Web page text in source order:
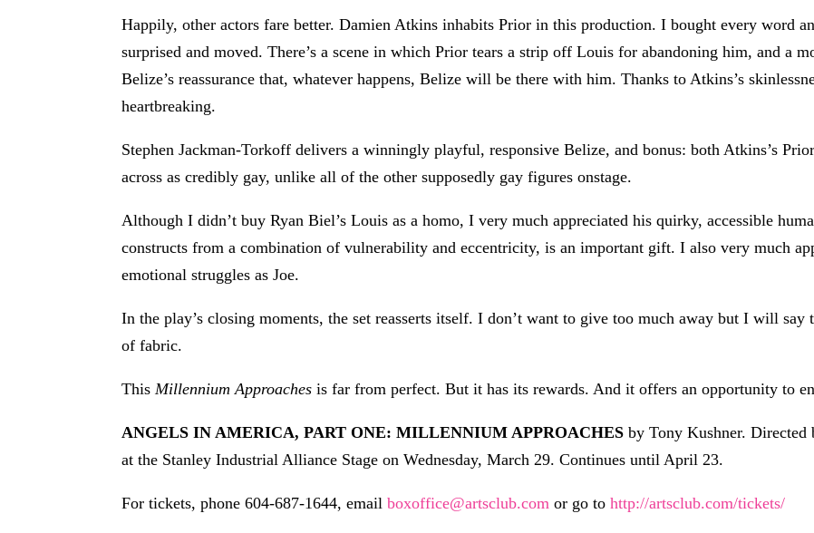
Happily, other actors fare better. Damien Atkins inhabits Prior in this production. I bought every word
surprised and moved. There’s a scene in which Prior tears a strip off Louis for abandoning him, and a
Belize’s reassurance that, whatever happens, Belize will be there with him. Thanks to Atkins’s
heartbreaking.
Stephen Jackman-Torkoff delivers a winningly playful, responsive Belize, and bonus: both Atkins’s
across as credibly gay, unlike all of the other supposedly gay figures onstage.
Although I didn’t buy Ryan Biel’s Louis as a homo, I very much appreciated his quirky, accessible
constructs from a combination of vulnerability and eccentricity, is an important gift. I also very much
emotional struggles as Joe.
In the play’s closing moments, the set reasserts itself. I don’t want to give too much away but I will
of fabric.
This Millennium Approaches is far from perfect. But it has its rewards. And it offers an opportunity to
ANGELS IN AMERICA, PART ONE: MILLENNIUM APPROACHESby Tony Kushner.
at the Stanley Industrial Alliance Stage on Wednesday, March 29. Continues until April 23.
For tickets, phone 604-687-1644, emailboxoffice@artsclub.com or go tohttp://artsclub.com/tickets/